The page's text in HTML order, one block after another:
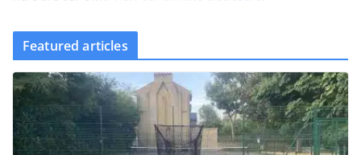
Featured articles